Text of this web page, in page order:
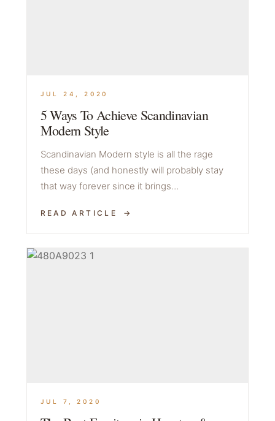
JUL 24, 2020
5 Ways To Achieve Scandinavian
Modern Style
Scandinavian Modern style is all the rage
these days (and honestly will probably stay
that way forever since it brings…
READ ARTICLE
JUL 7, 2020